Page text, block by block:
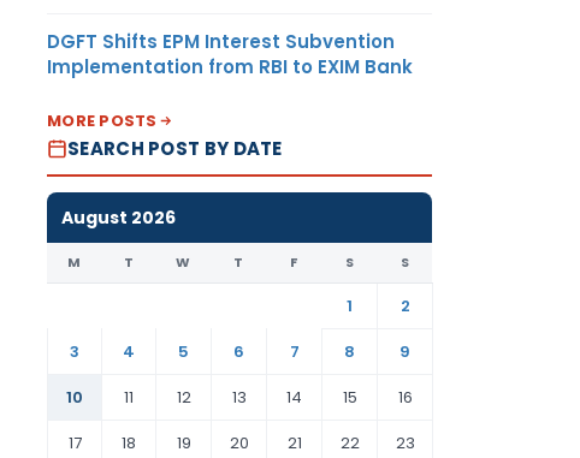
DGFT Shifts EPM Interest Subvention
Implementation from RBI to EXIM Bank
MORE POSTS
SEARCH POST BY DATE
August 2026
M T W T F S S
1
2
3
4 5 6 7 8
9
10
11 12 13 14 15
16
17
18 19 20 21 22 23